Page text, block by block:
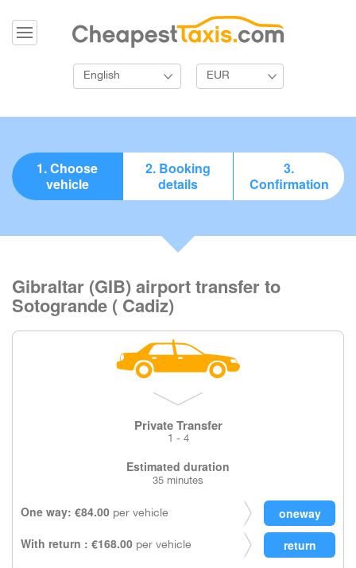
English EUR
1. Choose
vehicle
2. Booking
details
3.
Confirmation
Gibraltar (GIB) airport transfer to
Sotogrande ( Cadiz)
Private Transfer
1 - 4
Estimated duration
35 minutes
One way: €84.00 per vehicle
With return : €168.00 per vehicle